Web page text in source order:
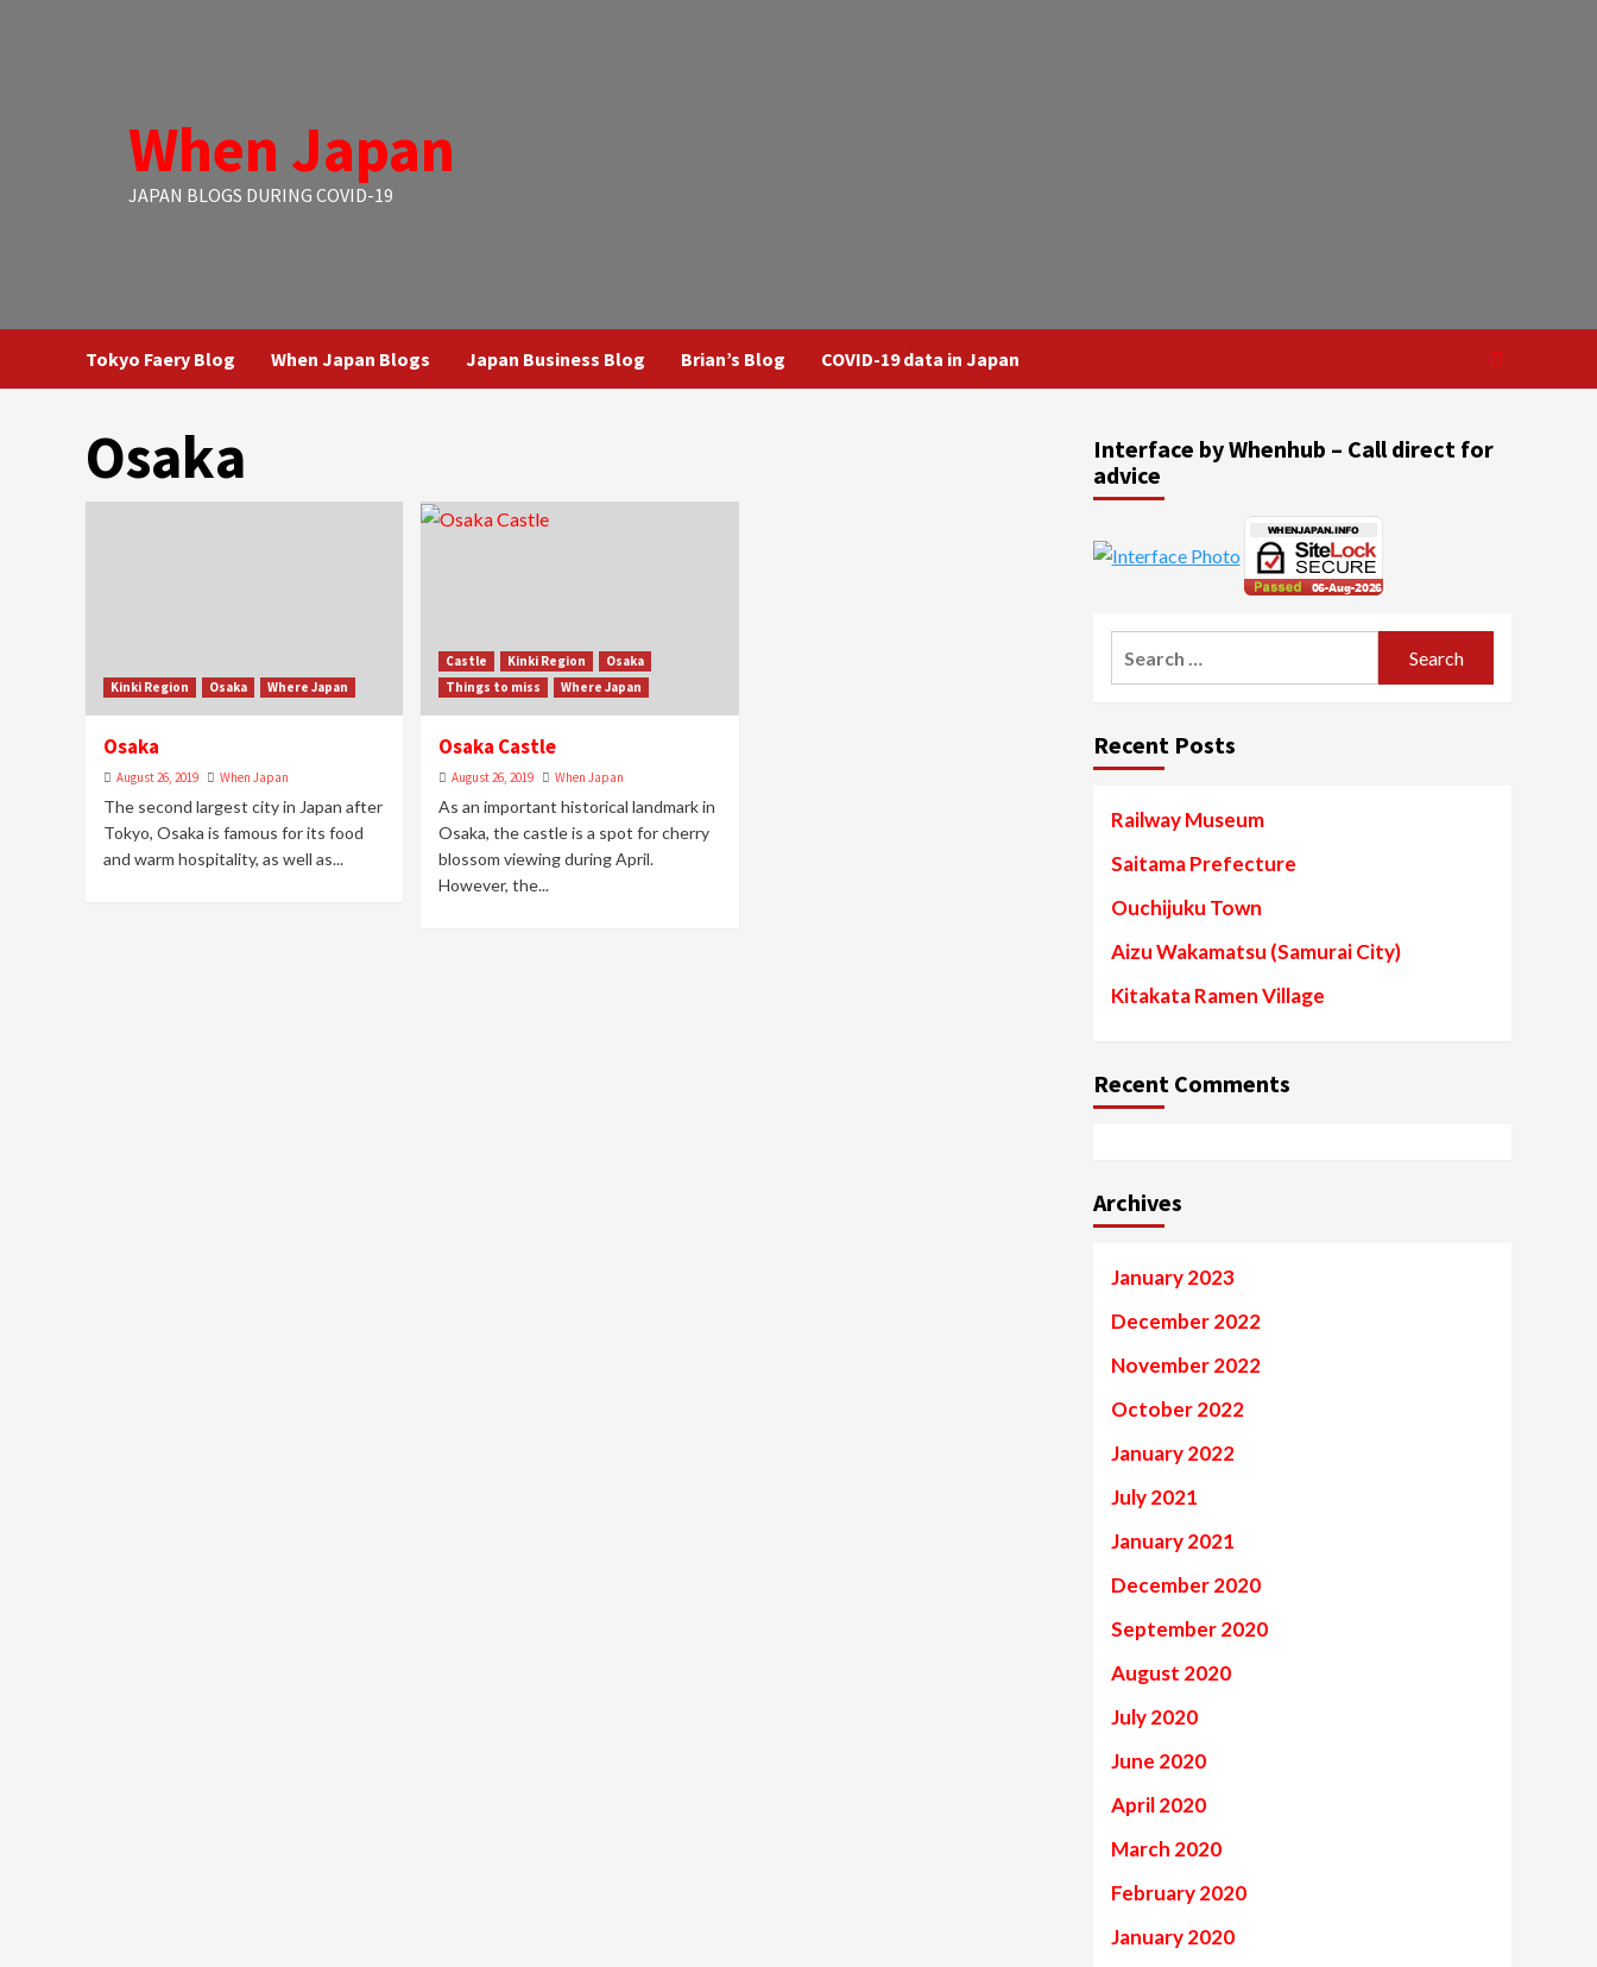
When Japan
JAPAN BLOGS DURING COVID-19
Tokyo Faery Blog When Japan Blogs Japan Business Blog Brian’s Blog COVID-19 data in Japan
Osaka
Kinki Region Osaka Where Japan
Osaka
August 26, 2019 When Japan
The second largest city in Japan after
Tokyo, Osaka is famous for its food
and warm hospitality, as well as...
Castle Kinki Region
Osaka
Things to miss
Where Japan
Osaka Castle
August 26, 2019 When Japan
As an important historical landmark in
Osaka, the castle is a spot for cherry
blossom viewing during April.
However, the...
Interface by Whenhub – Call direct for
advice
Recent Posts
Railway Museum
Saitama Prefecture
Ouchijuku Town
Aizu Wakamatsu (Samurai City)
Kitakata Ramen Village
Recent Comments
Archives
January 2023
December 2022
November 2022
October 2022
January 2022
July 2021
January 2021
December 2020
September 2020
August 2020
July 2020
June 2020
April 2020
March 2020
February 2020
January 2020